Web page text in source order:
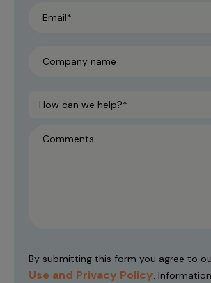
By submitting this form you agree to
Use and Privacy Policy.